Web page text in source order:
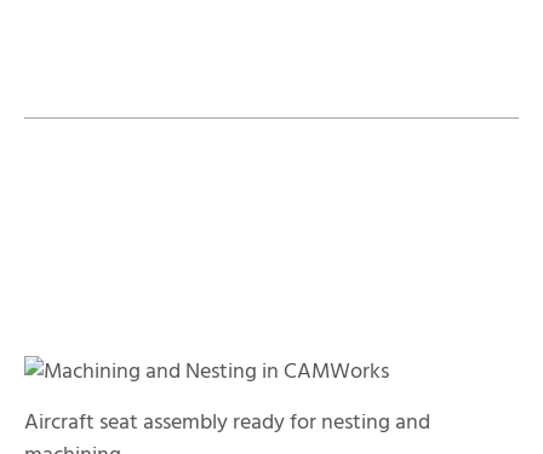
Aircraft seat assembly ready for nesting and